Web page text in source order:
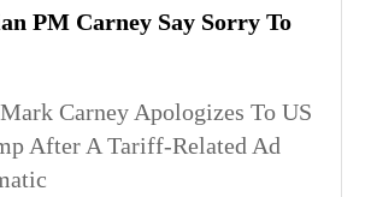
PM Carney Say Sorry To
Carney Apologizes To US
After A Tariff-Related Ad